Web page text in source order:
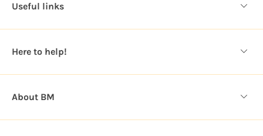
r
e
s
Useful links
Here to help!
About BM